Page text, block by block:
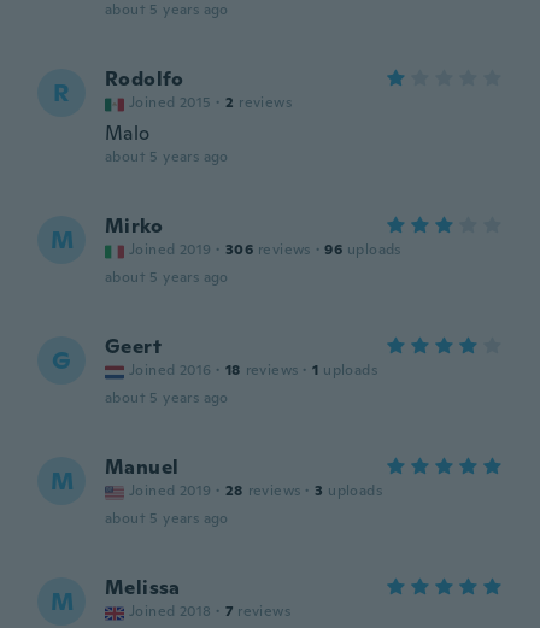
about 5 years ago
R Rodolfo
Joined 2015 · 2 reviews
Malo
about 5 years ago
M Mirko
Joined 2019 · 306 reviews · 96 uploads
about 5 years ago
G Geert
Joined 2016 · 18 reviews · 1 uploads
about 5 years ago
M Manuel
Joined 2019 · 28 reviews · 3 uploads
about 5 years ago
M Melissa
Joined 2018 · 7 reviews